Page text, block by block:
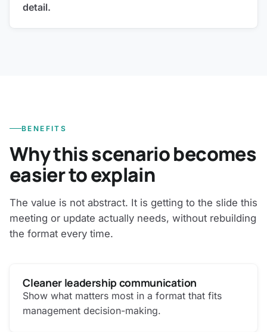
detail.
BENEFITS
Why this scenario becomes
easier to explain
The value is not abstract. It is getting to the slide this
meeting or update actually needs, without rebuilding
the format every time.
Cleaner leadership communication
Show what matters most in a format that fits
management decision-making.